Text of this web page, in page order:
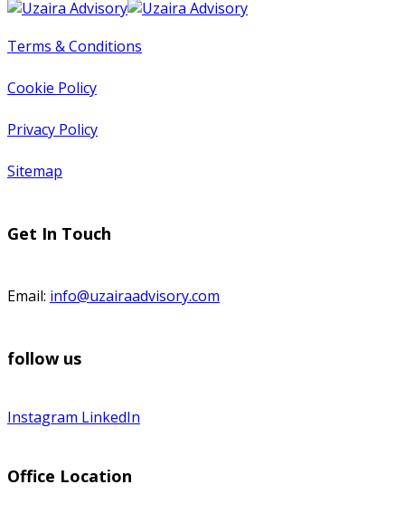
Terms & Conditions
Cookie Policy
Privacy Policy
Sitemap
Get In Touch
Email: info@uzairaadvisory.com
follow us
Instagram LinkedIn
Office Location